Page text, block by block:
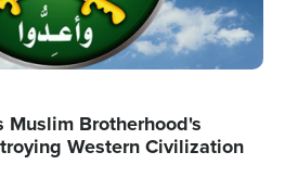
Muslim Brotherhood's
Western Civilization